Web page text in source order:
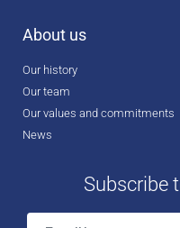
About us
Our history
Our team
Our values and commitments
News
Subscribe